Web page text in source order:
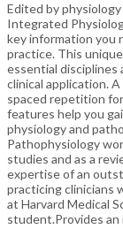
Edited by
Integrated
key information you
practice. This
essential
clinical application.
spaced repetition
features help you
physiology and
Pathophysiology
studies and as a
expertise of an
practicing clinicians
at Harvard Medical
student.Provides